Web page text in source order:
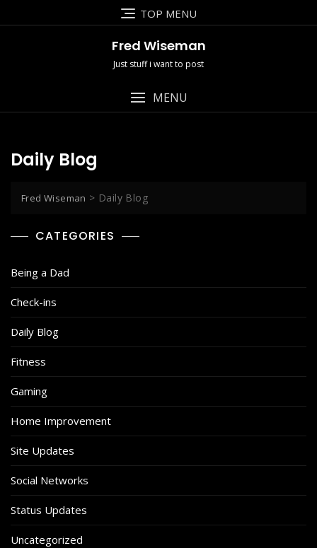
to
TOP MENU
Fred Wiseman
Just stuff i want to post
MENU
Daily Blog
Fred Wiseman > Daily Blog
CATEGORIES
Being a Dad
Check-ins
Daily Blog
Fitness
Gaming
Home Improvement
Site Updates
Social Networks
Status Updates
Uncategorized